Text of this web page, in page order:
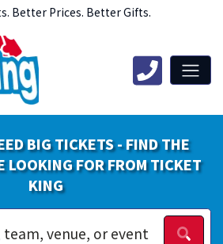
Better Prices. Better Gifts.
BIG TICKETS - FIND THE
LOOKING FOR FROM TICKET
KING